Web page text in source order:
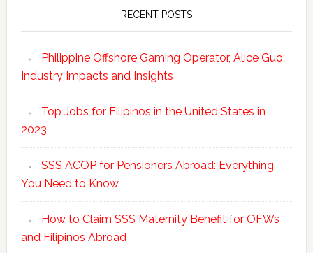
RECENT POSTS
Philippine Offshore Gaming Operator, Alice Guo:
Industry Impacts and Insights
Top Jobs for Filipinos in the United States in
2023
SSS ACOP for Pensioners Abroad: Everything
You Need to Know
How to Claim SSS Maternity Benefit for OFWs
and Filipinos Abroad